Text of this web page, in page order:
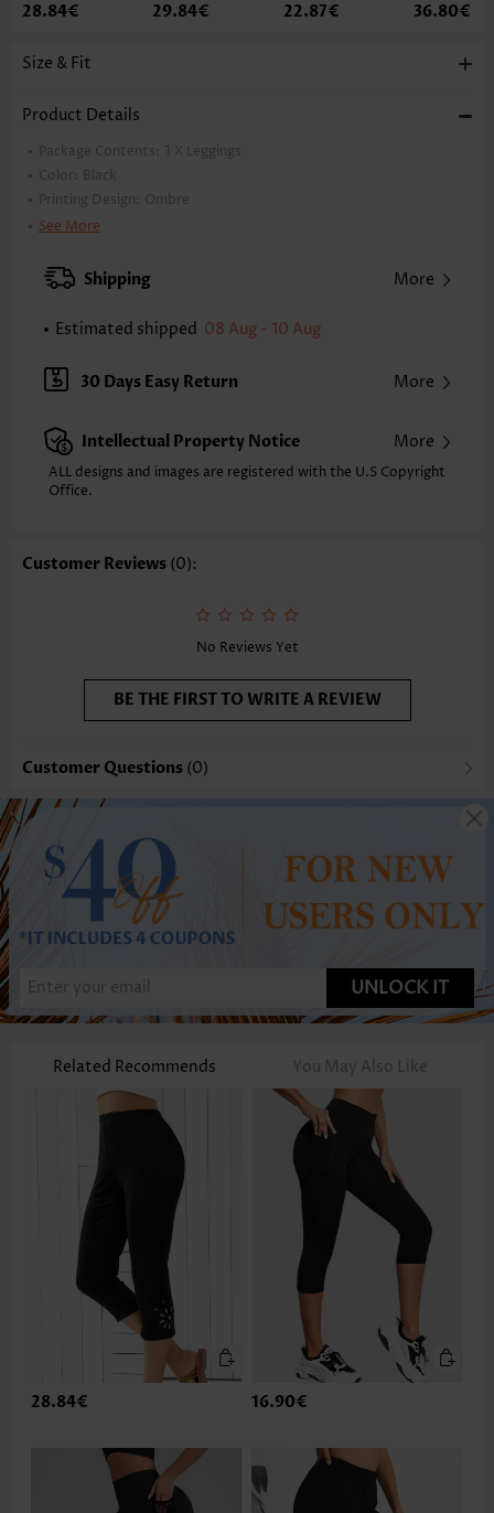
28.84€ 29.84€ 22.87€ 36.80€
Size & Fit
Product Details
Package Contents: 1 X Leggings
Color:
Black
Printing Design:
Ombre
Pants Length:
Style: Casual
Composition: 90% Nylon 10% Spandex
Selling Point:
See More
Shipping More
Estimated shipped 08 Aug - 10 Aug
30 Days Easy Return More
Intellectual Property Notice More
ALL designs and images are registered with the U.S Copyright
Office.
Customer Reviews (0):
No Reviews Yet
BE THE FIRST TO WRITE A REVIEW
Customer Questions (0)
UNLOCK IT
Related Recommends You May Also Like
28.84€ 16.90€